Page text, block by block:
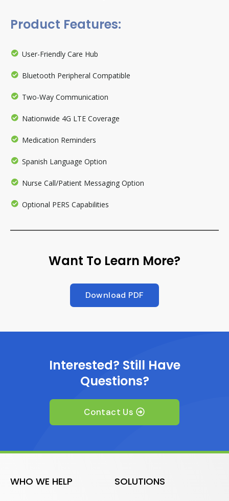
Product Features:
User-Friendly Care Hub
Bluetooth Peripheral Compatible
Two-Way Communication
Nationwide 4G LTE Coverage
Medication Reminders
Spanish Language Option
Nurse Call/Patient Messaging Option
Optional PERS Capabilities
Want To Learn More?
Download PDF
Interested? Still Have
Questions?
Contact Us
WHO WE HELP SOLUTIONS